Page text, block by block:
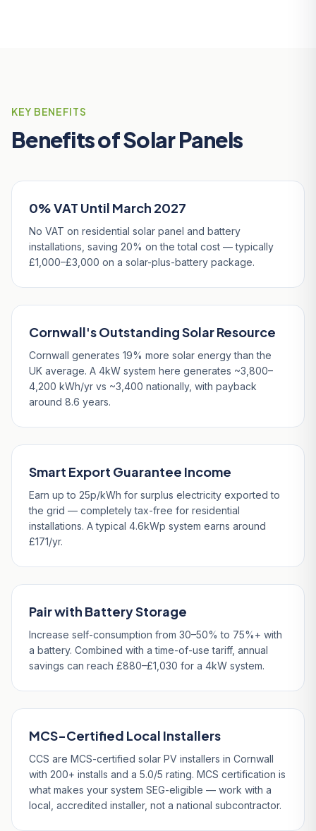
KEY BENEFITS
Benefits of Solar Panels
0% VAT Until March 2027
No VAT on residential solar panel and battery
installations, saving 20% on the total cost — typically
£1,000–£3,000 on a solar-plus-battery package.
Cornwall's Outstanding Solar Resource
Cornwall generates 19% more solar energy than the
UK average. A 4kW system here generates ~3,800–
4,200 kWh/yr vs ~3,400 nationally, with payback
around 8.6 years.
Smart Export Guarantee Income
Earn up to 25p/kWh for surplus electricity exported to
the grid — completely tax-free for residential
installations. A typical 4.6kWp system earns around
£171/yr.
Pair with Battery Storage
Increase self-consumption from 30–50% to 75%+ with
a battery. Combined with a time-of-use tariff, annual
savings can reach £880–£1,030 for a 4kW system.
MCS-Certified Local Installers
CCS are MCS-certified solar PV installers in Cornwall
with 200+ installs and a 5.0/5 rating. MCS certification is
what makes your system SEG-eligible — work with a
local, accredited installer, not a national subcontractor.